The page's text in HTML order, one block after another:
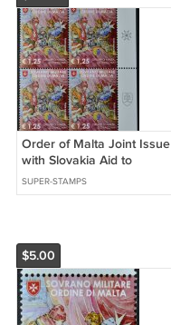
Order of Malta Joint Issue
with Slovakia Aid to
Refugees Set of 4 stamp
2023
SUPER-STAMPS
$5.00